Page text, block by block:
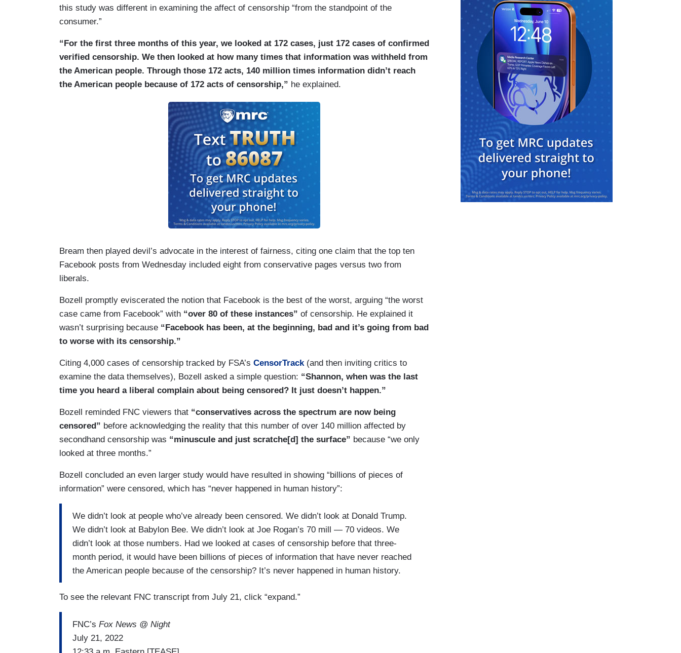
this study was different in examining the affect of censorship “from the standpoint of the
consumer.”
“For the first three months of this year, we looked at 172 cases, just 172 cases of confirmed
verified censorship. We then looked at how many times that information was withheld from
the American people. Through those 172 acts, 140 million times information didn’t reach
the American people because of 172 acts of censorship,” he explained.
Bream then played devil’s advocate in the interest of fairness, citing one claim that the top ten
Facebook posts from Wednesday included eight from conservative pages versus two from
liberals.
Bozell promptly eviscerated the notion that Facebook is the best of the worst, arguing “the worst
case came from Facebook” with “over 80 of these instances” of censorship. He explained it
wasn’t surprising because “Facebook has been, at the beginning, bad and it’s going from bad
to worse with its censorship.”
Citing 4,000 cases of censorship tracked by FSA’s CensorTrack(and then inviting critics to
examine the data themselves), Bozell asked a simple question: “Shannon, when was the last
time you heard a liberal complain about being censored? It just doesn’t happen.”
Bozell reminded FNC viewers that “conservatives across the spectrum are now being
censored” before acknowledging the reality that this number of over 140 million affected by
secondhand censorship was “minuscule and just scratche[d] the surface” because “we only
looked at three months.”
Bozell concluded an even larger study would have resulted in showing “billions of pieces of
information” were censored, which has “never happened in human history”:
We didn’t look at people who’ve already been censored. We didn’t look at Donald Trump.
We didn’t look at Babylon Bee. We didn’t look at Joe Rogan’s 70 mill — 70 videos. We
didn’t look at those numbers. Had we looked at cases of censorship before that three-
month period, it would have been billions of pieces of information that have never reached
the American people because of the censorship? It’s never happened in human history.
To see the relevant FNC transcript from July 21, click “expand.”
FNC’s Fox News @ Night
July 21, 2022